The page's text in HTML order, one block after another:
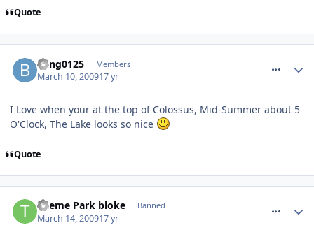
Quote
bling0125 Members
March 10, 200917 yr
I Love when your at the top of Colossus, Mid-Summer about 5
O'Clock, The Lake looks so nice
Quote
Theme Park bloke Banned
March 14, 200917 yr